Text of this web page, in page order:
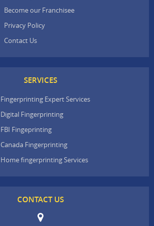
Become our Franchisee
Privacy Policy
Contact Us
SERVICES
Fingerprinting Expert Services
Digital Fingerprinting
FBI Fingeprinting
Canada Fingerprinting
Home fingerprinting Services
CONTACT US